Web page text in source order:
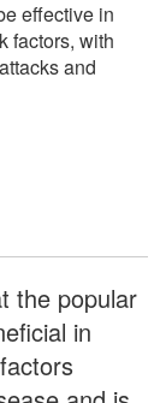
effective in
factors, with
and
the popular
in